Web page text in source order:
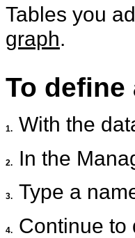
Tables you
graph.
To define
1. With the
2. In the
3. Type a
4. Continue